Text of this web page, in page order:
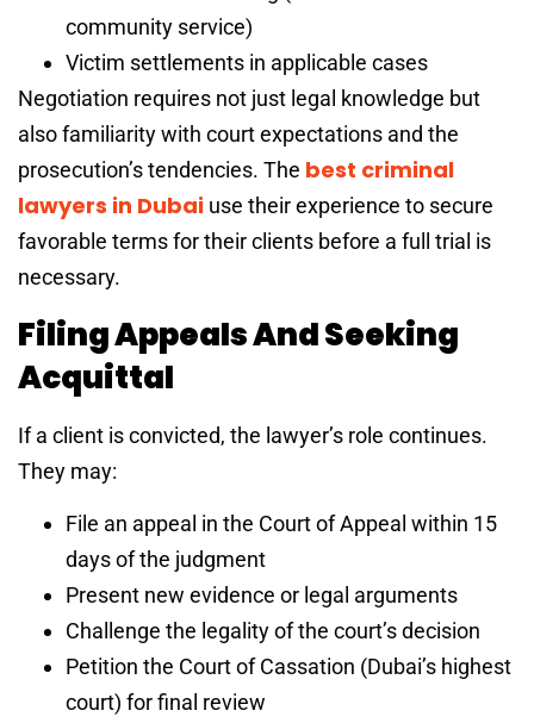
community service)
Victim settlements in applicable cases
Negotiation requires not just legal knowledge but
also familiarity with court expectations and the
prosecution’s tendencies. The best criminal
lawyers in Dubai use their experience to secure
favorable terms for their clients before a full trial is
necessary.
Filing Appeals And Seeking
Acquittal
If a client is convicted, the lawyer’s role continues.
They may:
File an appeal in the Court of Appeal within 15
days of the judgment
Present new evidence or legal arguments
Challenge the legality of the court’s decision
Petition the Court of Cassation (Dubai’s highest
court) for final review